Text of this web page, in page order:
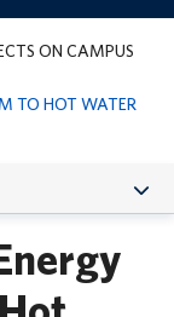
ON CAMPUS
TO HOT WATER